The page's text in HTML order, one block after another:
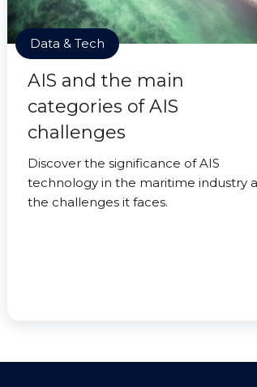
Data & Tech
AIS and the main
categories of AIS
challenges
Discover the significance of AIS
technology in the maritime industry
the challenges it faces.